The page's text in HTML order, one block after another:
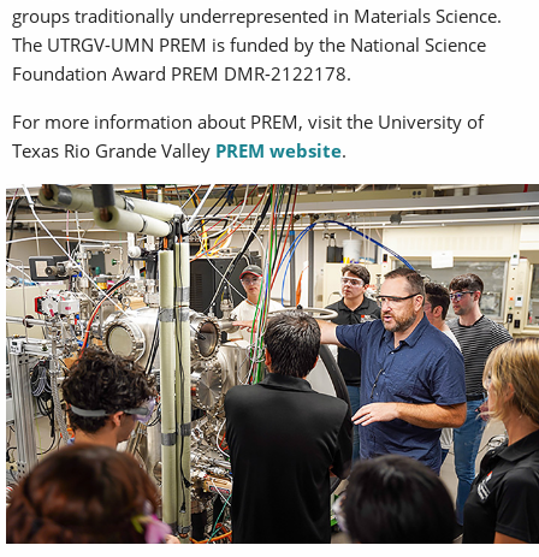
groups traditionally underrepresented in Materials Science.
The UTRGV-UMN PREM is funded by the National Science
Foundation Award PREM DMR-2122178.
For more information about PREM, visit the University of
Texas Rio Grande Valley PREM website.